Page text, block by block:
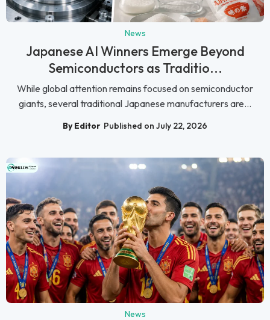
News
Japanese AI Winners Emerge Beyond
Semiconductors as Traditio...
While global attention remains focused on semiconductor
giants, several traditional Japanese manufacturers are...
By Editor Published on July 22, 2026
News